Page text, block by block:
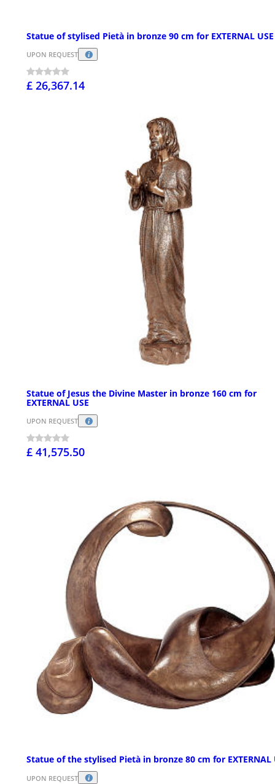
Statue of stylised Pietà in bronze 90 cm for EXTERNAL USE
UPON REQUEST
£ 26,367.14
Statue of Jesus the Divine Master in bronze 160 cm for
EXTERNAL USE
UPON REQUEST
£ 41,575.50
Statue of the stylised Pietà in bronze 80 cm for EXTERNAL
UPON REQUEST